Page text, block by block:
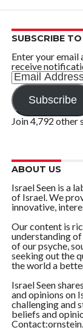
SUBSCRIBE
Enter your email
receive
Email
Address
Subscribe
Join 4,792 other
ABOUT US
Israel Seen is a
of Israel. We
innovative,
Our content is
understanding
of our psyche,
seeking out the
the world a
Israel Seen
and opinions on
challenging and
beliefs and